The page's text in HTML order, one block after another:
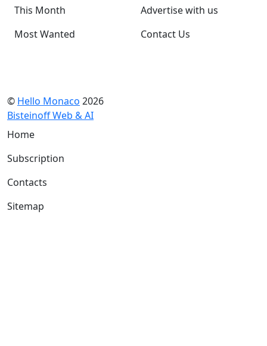
This Month
Most Wanted
Advertise with us
Contact Us
© Hello Monaco 2026
Bisteinoff Web & AI
Home
Subscription
Contacts
Sitemap